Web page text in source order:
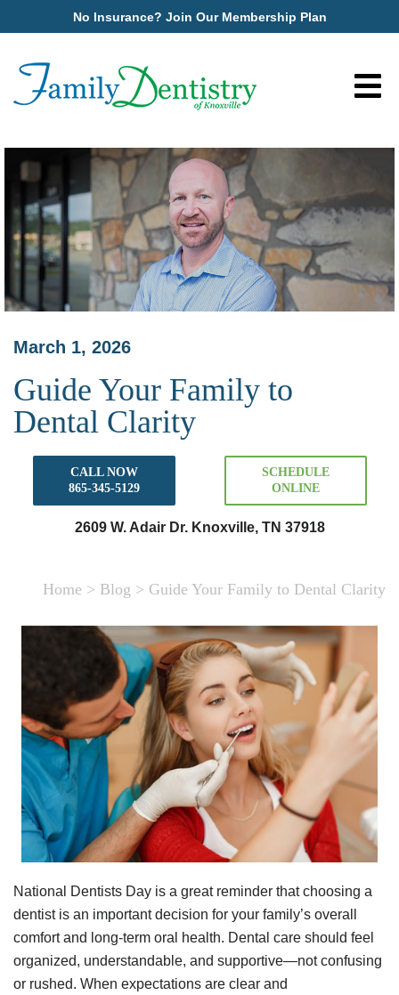
No Insurance? Join Our Membership Plan
March 1, 2026
Guide Your Family to
Dental Clarity
CALL NOW
865-345-5129
SCHEDULE
ONLINE
2609 W. Adair Dr. Knoxville, TN 37918
Home > Blog > Guide Your Family to Dental Clarity
National Dentists Day is a great reminder that choosing a
dentist is an important decision for your family’s overall
comfort and long-term oral health. Dental care should feel
organized, understandable, and supportive—not confusing
or rushed. When expectations are clear and